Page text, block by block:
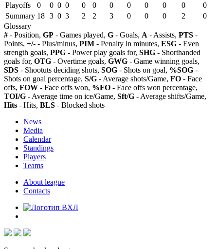
Playoffs
0 0 0 0 0 0 0 0 0 0 0
0
Summary 18 3 0 3 2 2 3 0 0 0 2
0
Glossary
# - Position, GP - Games played, G - Goals, A - Assists, PTS -
Points, +/- - Plus/minus, PIM - Penalty in minutes, ESG - Even
strength goals, PPG - Power play goals for, SHG - Shorthanded
goals for, OTG - Overtime goals, GWG - Game winning goals,
SDS - Shootuts deciding shots, SOG - Shots on goal, %SOG -
Shots on goal percentage, S/G - Average shots/Game, FO - Face
offs, FOW - Face offs won, %FO - Face offs won percentage,
TOI/G - Average time on ice/Game, Sft/G - Average shifts/Game,
Hits - Hits, BLS - Blocked shots
News
Media
Calendar
Standings
Players
Teams
About league
Contacts